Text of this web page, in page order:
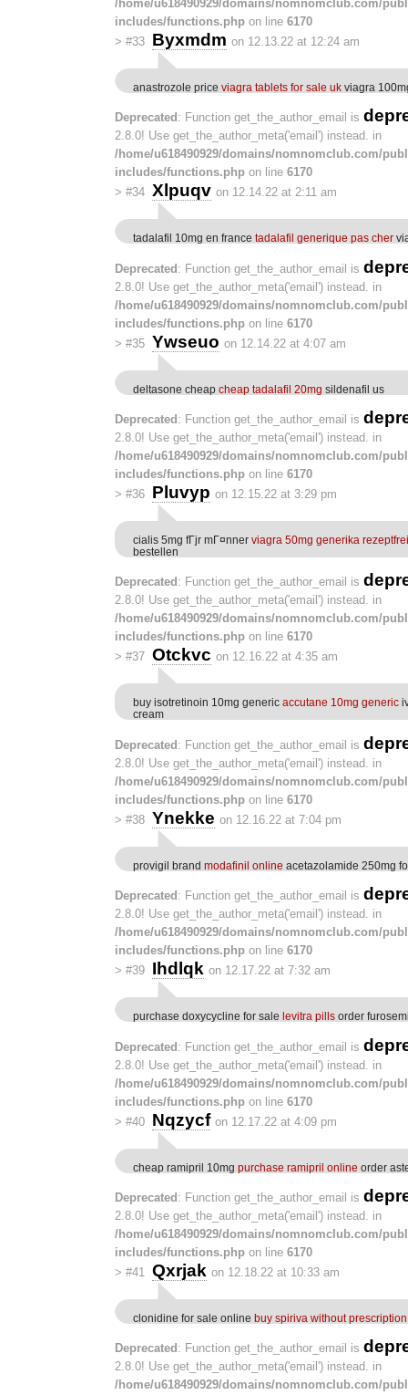
/home/u618490929/domains/nomnomclub.com/
includes/functions.php on line 6170
> #33 Byxmdm on 12.13.22 at 12:24 am
anastrozole price viagra tablets for sale uk viagra
Deprecated : Function get_the_author_email is
2.8.0! Use get_the_author_meta('email') instead. in
/home/u618490929/domains/nomnomclub.com/
includes/functions.php on line 6170
> #34 Xlpuqv on 12.14.22 at 2:11 am
tadalafil 10mg en france tadalafil generique pas cher
Deprecated: Function get_the_author_email is
2.8.0! Use get_the_author_meta('email') instead. in
/home/u618490929/domains/nomnomclub.com/
includes/functions.php on line 6170
> #35 Ywseuo on 12.14.22 at 4:07 am
deltasone cheap cheap tadalafil 20mg sildenafil us
Deprecated : Function get_the_author_email is
2.8.0! Use get_the_author_meta('email') instead. in
/home/u618490929/domains/nomnomclub.com/
includes/functions.php on line 6170
> #36 Pluvyp on 12.15.22 at 3:29 pm
cialis 5mg fГјr mГ¤nner viagra 50mg generika
bestellen
Deprecated : Function get_the_author_email is
2.8.0! Use get_the_author_meta('email') instead. in
/home/u618490929/domains/nomnomclub.com/
includes/functions.php on line 6170
> #37 Otckvc on 12.16.22 at 4:35 am
buy isotretinoin 10mg generic accutane 10mg generic
cream
Deprecated : Function get_the_author_email is
2.8.0! Use get_the_author_meta('email') instead. in
/home/u618490929/domains/nomnomclub.com/
includes/functions.php on line 6170
> #38 Ynekke on 12.16.22 at 7:04 pm
provigil brand modafinil online acetazolamide 250mg
Deprecated : Function get_the_author_email is
2.8.0! Use get_the_author_meta('email') instead. in
/home/u618490929/domains/nomnomclub.com/
includes/functions.php on line 6170
> #39 Ihdlqk on 12.17.22 at 7:32 am
purchase doxycycline for sale levitra pills order
Deprecated: Function get_the_author_email is
2.8.0! Use get_the_author_meta('email') instead. in
/home/u618490929/domains/nomnomclub.com/
includes/functions.php on line 6170
> #40 Nqzycf on 12.17.22 at 4:09 pm
cheap ramipril 10mg purchase ramipril online order
Deprecated : Function get_the_author_email is
2.8.0! Use get_the_author_meta('email') instead. in
/home/u618490929/domains/nomnomclub.com/
includes/functions.php on line 6170
> #41 Qxrjak on 12.18.22 at 10:33 am
clonidine for sale online buy spiriva without prescription
Deprecated : Function get_the_author_email is
2.8.0! Use get_the_author_meta('email') instead. in
/home/u618490929/domains/nomnomclub.com/